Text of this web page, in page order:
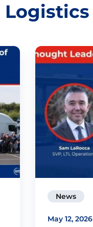
Logistics
News
May 12, 2026